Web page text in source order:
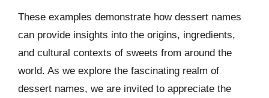
These examples demonstrate how dessert names
can provide insights into the origins, ingredients,
and cultural contexts of sweets from around the
world. As we explore the fascinating realm of
dessert names, we are invited to appreciate the